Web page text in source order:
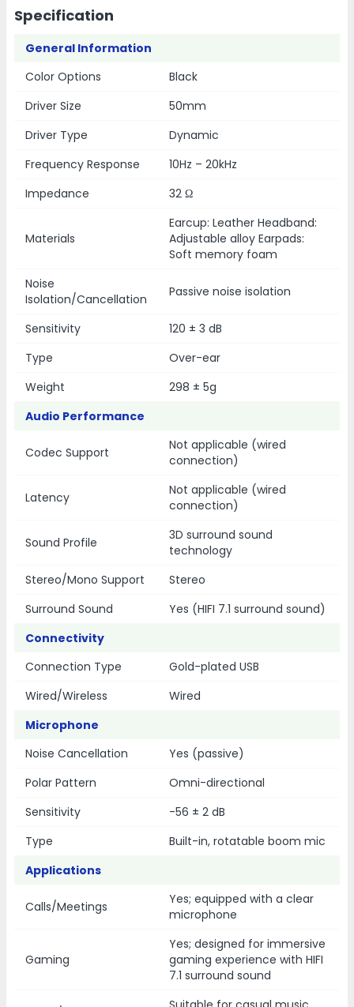
Specification
General Information
Color Options
Black
Driver Size
50mm
Driver Type
Dynamic
Frequency Response
10Hz – 20kHz
Impedance
32 Ω
Materials
Earcup: Leather Headband:
Adjustable alloy Earpads:
Soft memory foam
Noise
Isolation/Cancellation
Passive noise isolation
Sensitivity
120 ± 3 dB
Type
Over-ear
Weight
298 ± 5g
Audio Performance
Codec Support
Not applicable (wired
connection)
Latency
Not applicable (wired
connection)
Sound Profile
3D surround sound
technology
Stereo/Mono Support
Stereo
Surround Sound
Yes (HIFI 7.1 surround sound)
Connectivity
Connection Type
Gold-plated USB
Wired/Wireless
Wired
Microphone
Noise Cancellation
Yes (passive)
Polar Pattern
Omni-directional
Sensitivity
-56 ± 2 dB
Type
Built-in, rotatable boom mic
Applications
Calls/Meetings
Yes; equipped with a clear
microphone
Gaming
Yes; designed for immersive
gaming experience with HIFI
7.1 surround sound